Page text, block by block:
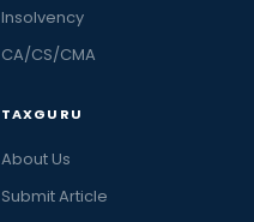
Insolvency
CA/CS/CMA
TAXGURU
About Us
Submit Article